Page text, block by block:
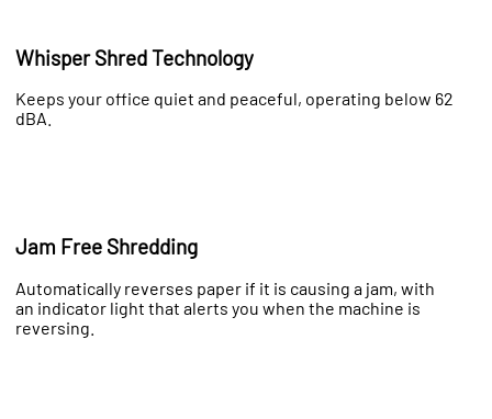
Whisper Shred Technology
Keeps your office quiet and peaceful, operating below 62
dBA.
Jam Free Shredding
Automatically reverses paper if it is causing a jam, with
an indicator light that alerts you when the machine is
reversing.